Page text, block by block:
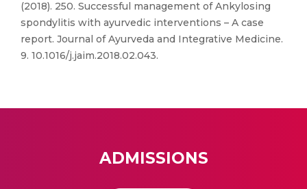
(2018). 250. Successful management of Ankylosing
spondylitis with ayurvedic interventions – A case
report. Journal of Ayurveda and Integrative Medicine.
9. 10.1016/j.jaim.2018.02.043.
ADMISSIONS